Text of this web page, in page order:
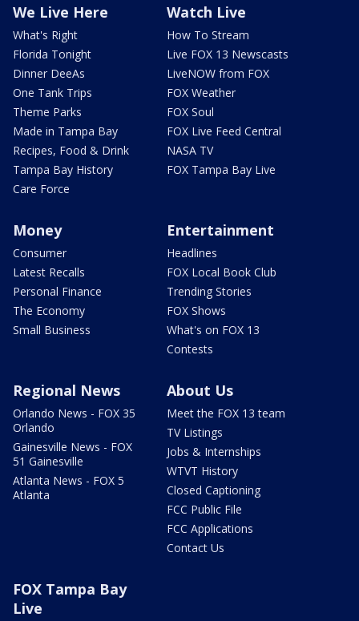
We Live Here
What's Right
Florida Tonight
Dinner DeeAs
One Tank Trips
Theme Parks
Made in Tampa Bay
Recipes, Food & Drink
Tampa Bay History
Care Force
Watch Live
How To Stream
Live FOX 13 Newscasts
LiveNOW from FOX
FOX Weather
FOX Soul
FOX Live Feed Central
NASA TV
FOX Tampa Bay Live
Money
Consumer
Latest Recalls
Personal Finance
The Economy
Small Business
Entertainment
Headlines
FOX Local Book Club
Trending Stories
FOX Shows
What's on FOX 13
Contests
Regional News
Orlando News - FOX 35
Orlando
Gainesville News - FOX
51 Gainesville
Atlanta News - FOX 5
Atlanta
About Us
Meet the FOX 13 team
TV Listings
Jobs & Internships
WTVT History
Closed Captioning
FCC Public File
FCC Applications
Contact Us
FOX Tampa Bay
Live